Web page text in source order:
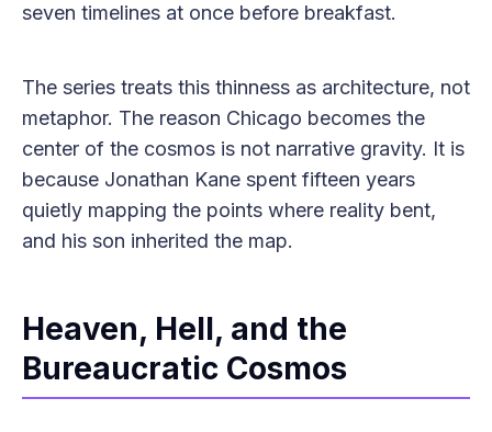
seven timelines at once before breakfast.
The series treats this thinness as architecture, not
metaphor. The reason Chicago becomes the
center of the cosmos is not narrative gravity. It is
because Jonathan Kane spent fifteen years
quietly mapping the points where reality bent,
and his son inherited the map.
Heaven, Hell, and the
Bureaucratic Cosmos